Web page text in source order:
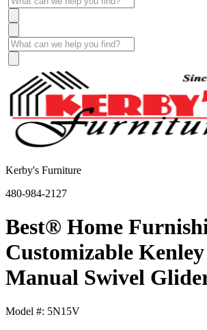
Kerby's Furniture
480-984-2127
Best® Home
Customizable
Manual Swivel
Model #: 5N15V